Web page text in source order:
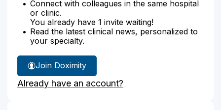
Connect with colleagues in the same hospital
or clinic.
You already have 1 invite waiting!
Read the latest clinical news, personalized to
your specialty.
Join Doximity
Already have an account?